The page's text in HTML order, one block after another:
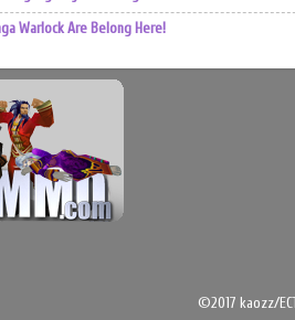
Warlock Are Belong Here!
©2017 kaozz/